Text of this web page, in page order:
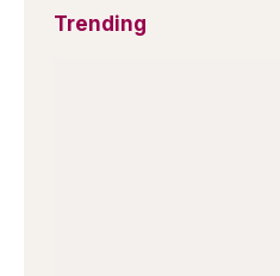
Trending